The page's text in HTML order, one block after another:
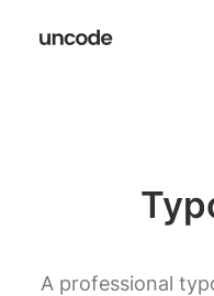
A professional